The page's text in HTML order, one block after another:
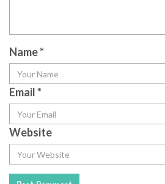
Name*
Email*
Website